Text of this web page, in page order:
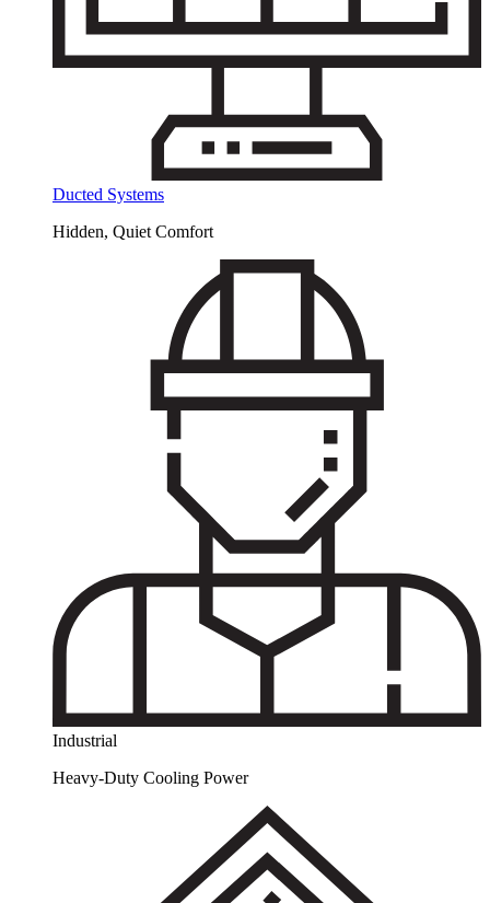
Ducted Systems
Hidden, Quiet Comfort
Industrial
Heavy-Duty Cooling Power